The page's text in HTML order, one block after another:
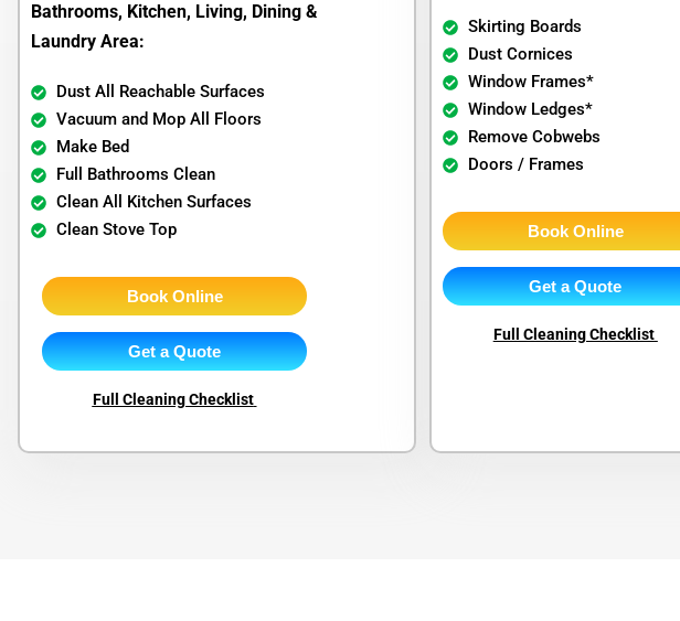
Bathrooms, Kitchen, Living, Dining &
Laundry Area:
Dust All Reachable Surfaces
Vacuum and Mop All Floors
Make Bed
Full Bathrooms Clean
Clean All Kitchen Surfaces
Clean Stove Top
Book Online
Get a Quote
Full Cleaning Checklist
Skirting Boards
Dust Cornices
Window Frames*
Window Ledges*
Remove Cobwebs
Doors / Frames
Book Online
Get a Quote
Full Cleaning Checklist